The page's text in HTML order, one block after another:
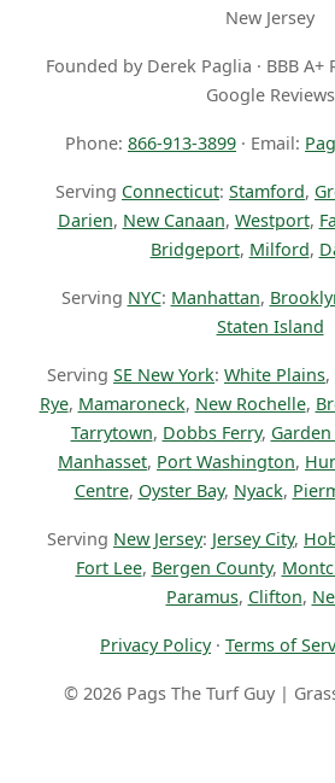
New Jersey
Founded by Derek Paglia · BBB A+
Google Reviews
Phone: 866-913-3899 · Email:
Serving Connecticut: Stamford,
Darien, New Canaan, Westport,
Bridgeport, Milford,
Serving NYC: Manhattan,
Staten Island
Serving SE New York: White Plains,
Rye, Mamaroneck, New Rochelle,
Tarrytown, Dobbs Ferry, Garden
Manhasset, Port Washington,
Centre, Oyster Bay, Nyack,
Serving New Jersey: Jersey City,
Fort Lee, Bergen County,
Paramus, Clifton,
Privacy Policy· Terms of
© 2026 Pags The Turf Guy |